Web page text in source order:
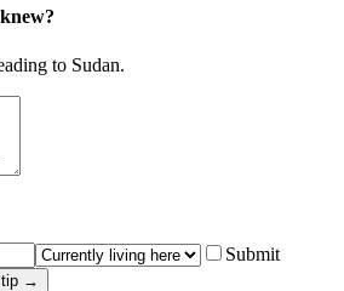
to Sudan.
Submit
tip →